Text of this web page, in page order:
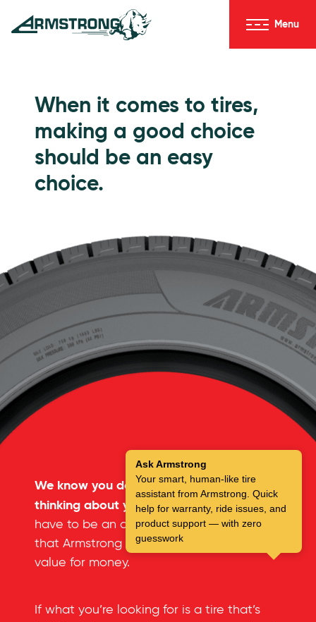
Skip to Content
Menu
When it comes to tires,
making a good choice
should be an easy
choice.
We know you don’t spend a lot of time
thinking about your tires.But you don’t
have to be an automotive expert to see
that Armstrong tires offer an incredible
value for money.
If what you’re looking for is a tire that’s
Ask Armstrong
Your smart, human-like tire
assistant from Armstrong. Quick
help for warranty, ride issues, and
product support — with zero
guesswork